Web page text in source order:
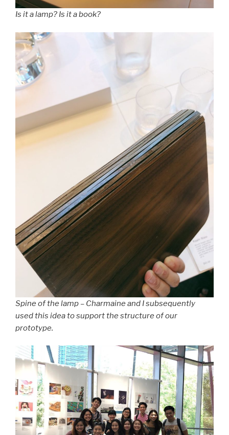
Is it a lamp? Is it a book?
Spine of the lamp – Charmaine and I subsequently
used this idea to support the structure of our
prototype.